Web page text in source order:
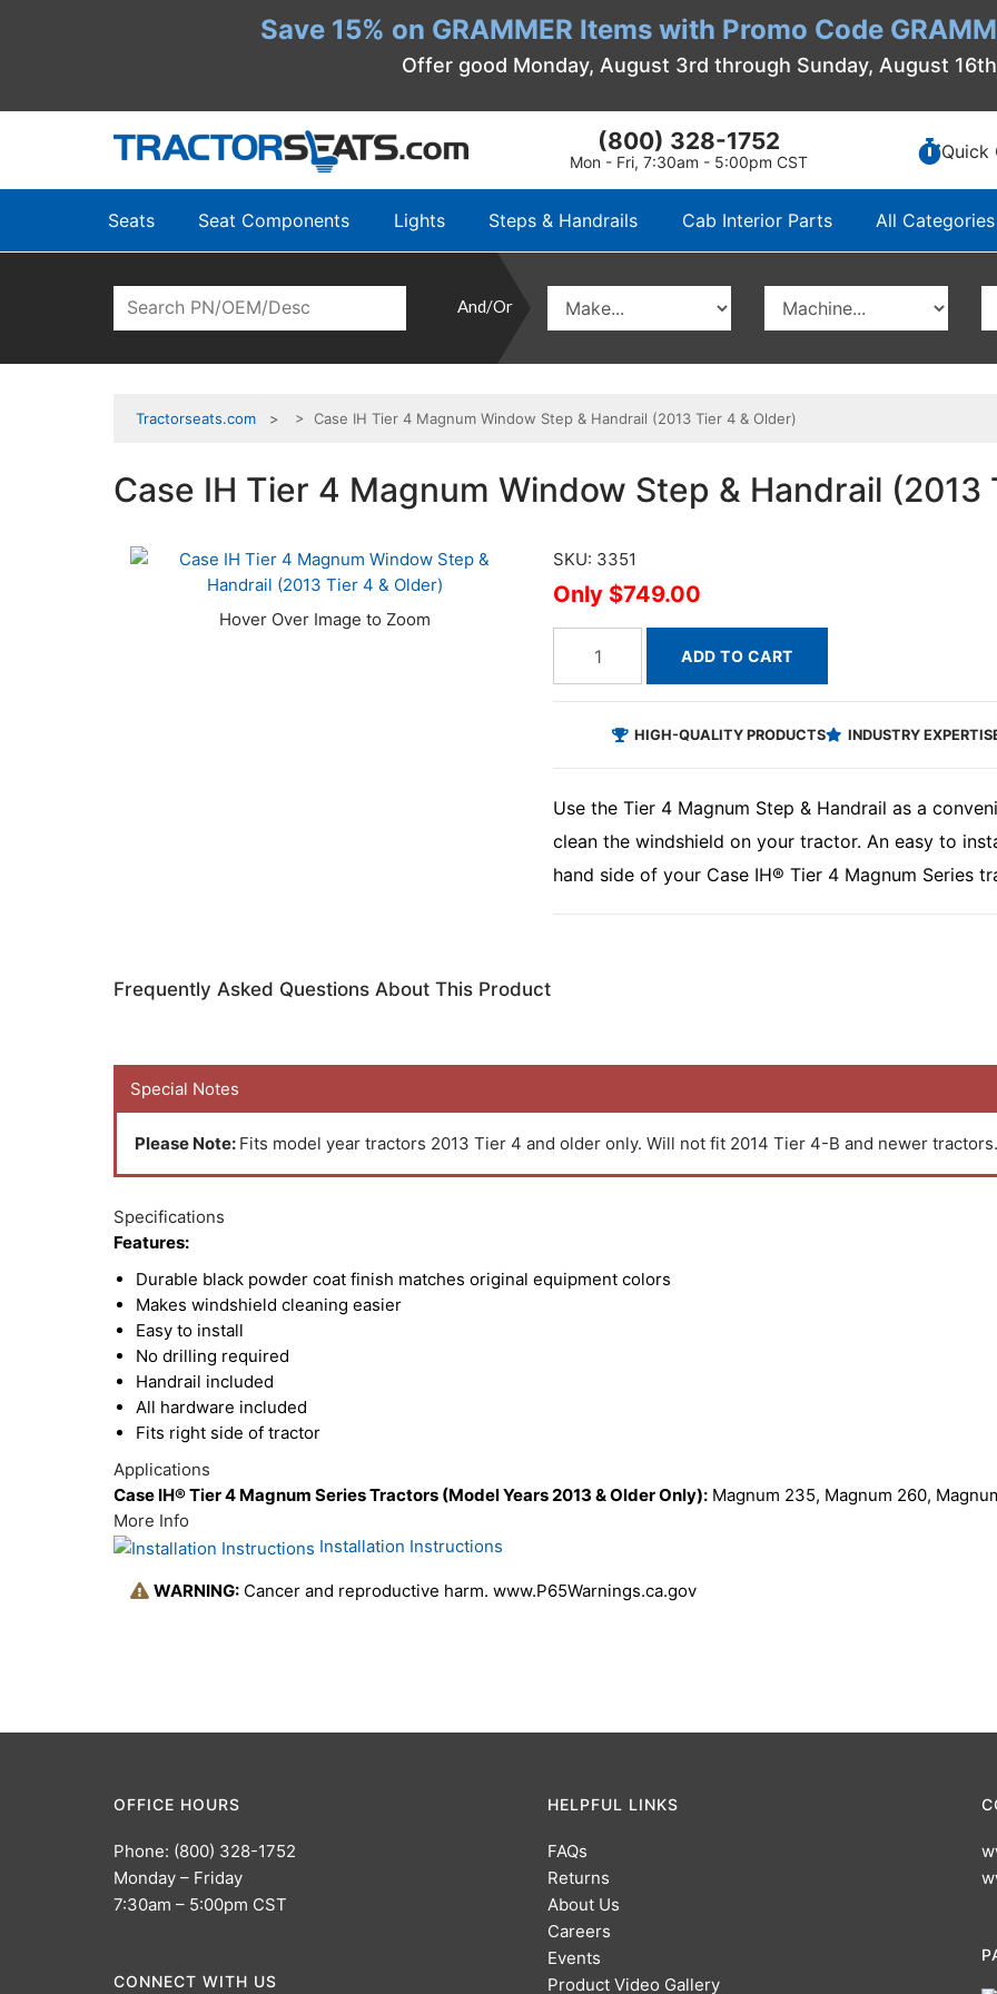
Save 15% on GRAMMER Items with Promo Code
Offer good Monday, August 3rd through Sunday, August
(800) 328-1752
Mon - Fri, 7:30am - 5:00pm CST Quick
Seats Seat Components Lights Steps & Handrails Cab Interior Parts All Categories
And/Or
Tractorseats.com > Case IH Tier 4 Magnum Window Step & Handrail (2013 Tier 4 & Older)
Case IH Tier 4 Magnum Window Step & Handrail (2013
SKU: 3351
$749.00
ADD TO CART
HIGH-QUALITY PRODUCTS INDUSTRY
Use the Tier 4 Magnum Step & Handrail as a
clean the windshield on your tractor. An easy to
hand side of your Case IH® Tier 4 Magnum Series
Frequently Asked Questions About This Product
Special Notes
Please Note: Fits model year tractors 2013 Tier 4 and older only. Will not fit 2014 Tier 4-B and newer tractors.
Specifications
Features:
Durable black powder coat finish matches original equipment colors
Makes windshield cleaning easier
Easy to install
No drilling required
Handrail included
All hardware included
Fits right side of tractor
Applications
Case IH® Tier 4 Magnum Series Tractors (Model Years 2013 & Older Only): Magnum 235, Magnum 260,
More Info
Installation Instructions
WARNING: Cancer and reproductive harm. www.P65Warnings.ca.gov
OFFICE HOURS
Phone: (800) 328-1752
Monday – Friday
7:30am – 5:00pm CST
CONNECT WITH US
HELPFUL LINKS
FAQs
Returns
About Us
Careers
Events
Product Video Gallery